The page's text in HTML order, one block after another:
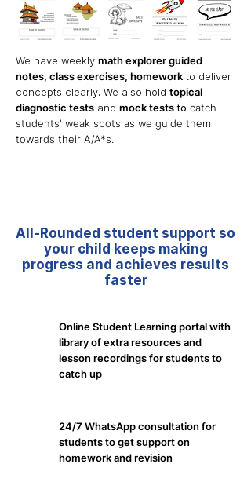
We have weekly math explorer guided
notes, class exercises, homework to deliver
concepts clearly. We also hold topical
diagnostic tests and mock tests to catch
students' weak spots as we guide them
towards their A/A*s.
All-Rounded student support so
your child keeps making
progress and achieves results
faster
Online Student Learning portal with
library of extra resources and
lesson recordings for students to
catch up
24/7 WhatsApp consultation for
students to get support on
homework and revision